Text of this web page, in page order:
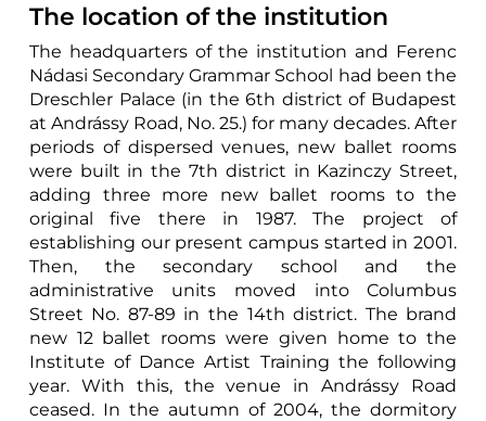
The location of the institution
The headquarters of the institution and Ferenc
Nádasi Secondary Grammar School had been the
Dreschler Palace (in the 6th district of Budapest
at Andrássy Road, No. 25.) for many decades. After
periods of dispersed venues, new ballet rooms
were built in the 7th district in Kazinczy Street,
adding three more new ballet rooms to the
original five there in 1987. The project of
establishing our present campus started in 2001.
Then, the secondary school and the
administrative units moved into Columbus
Street No. 87-89 in the 14th district. The brand
new 12 ballet rooms were given home to the
Institute of Dance Artist Training the following
year. With this, the venue in Andrássy Road
ceased. In the autumn of 2004, the dormitory